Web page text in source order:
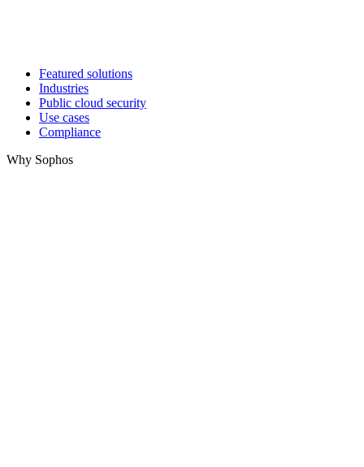
Featured solutions
Industries
Public cloud security
Use cases
Compliance
Why Sophos